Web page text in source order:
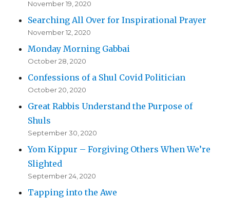
November 19, 2020
Searching All Over for Inspirational Prayer
November 12, 2020
Monday Morning Gabbai
October 28, 2020
Confessions of a Shul Covid Politician
October 20, 2020
Great Rabbis Understand the Purpose of
Shuls
September 30, 2020
Yom Kippur – Forgiving Others When We’re
Slighted
September 24, 2020
Tapping into the Awe